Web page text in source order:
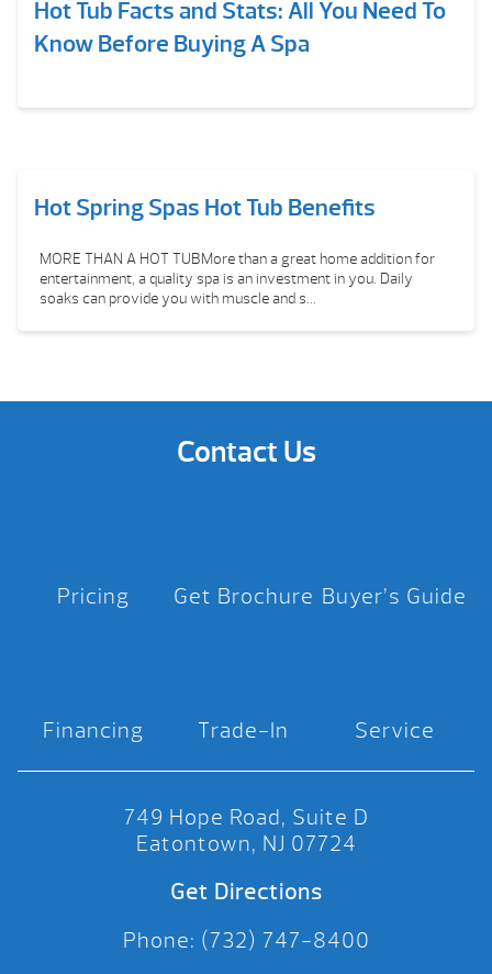
Hot Tub Facts and Stats: All You Need To
Know Before Buying A Spa
Hot Spring Spas Hot Tub Benefits
MORE THAN A HOT TUBMore than a great home addition for
entertainment, a quality spa is an investment in you. Daily
soaks can provide you with muscle and s...
Contact Us
Pricing Get Brochure Buyer’s Guide
Financing Trade-In Service
749 Hope Road, Suite D
Eatontown, NJ 07724
Get Directions
Phone: (732) 747-8400